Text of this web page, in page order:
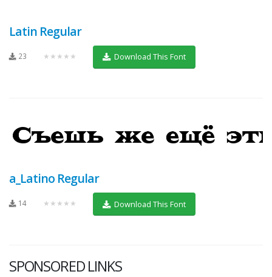
Latin Regular
23 ★★★★★ Download This Font
a_Latino Regular
14 ★★★★★ Download This Font
SPONSORED LINKS